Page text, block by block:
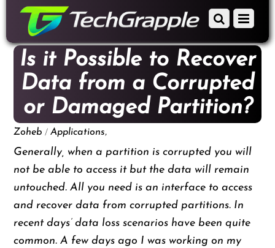
content
Menu
Scroll
to
content
Is it Possible to Recover
Data from a Corrupted
or Damaged Partition?
Zoheb / Applications,
Generally, when a partition is corrupted you will
not be able to access it but the data will remain
untouched. All you need is an interface to access
and recover data from corrupted partitions. In
recent days’ data loss scenarios have been quite
common. A few days ago I was working on my